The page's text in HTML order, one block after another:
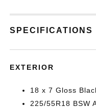
SPECIFICATIONS
EXTERIOR
18 x 7 Gloss
225/55R18 BSW